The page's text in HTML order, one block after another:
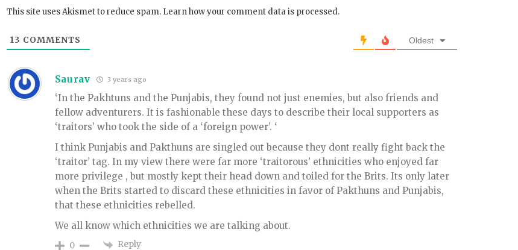
This site uses Akismet to reduce spam. Learn how your comment data is processed.
13 COMMENTS Oldest
Saurav 3 years ago
‘In the Pakhtuns and the Punjabis, they found not just enemies, but also friends and
fellow adventurers. It is fashionable these days to describe their local supporters as
‘traitors’ who took the side of a ‘foreign power’. ‘
I think Punjabis and Pakthuns are singled out because they dont really fight back the
‘traitor’ tag. In my view there were far more ‘traitorous’ ethnicities who enjoyed far
more privilege , but mostly kept their head down and toiled for the Brits. Its only later
when the Brits started to discard these ethnicities in favor of Pakthuns and Punjabis,
that these ethnicities rebelled.
We all know which ethnicities we are talking about.
0 Reply